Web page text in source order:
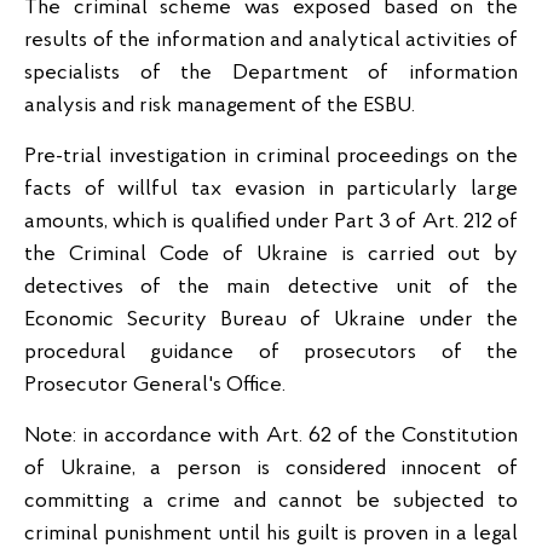
The criminal scheme was exposed based on the
results of the information and analytical activities of
specialists of the Department of information
analysis and risk management of the ESBU.
Pre-trial investigation in criminal proceedings on the
facts of willful tax evasion in particularly large
amounts, which is qualified under Part 3 of Art. 212 of
the Criminal Code of Ukraine is carried out by
detectives of the main detective unit of the
Economic Security Bureau of Ukraine under the
procedural guidance of prosecutors of the
Prosecutor General's Office.
Note: in accordance with Art. 62 of the Constitution
of Ukraine, a person is considered innocent of
committing a crime and cannot be subjected to
criminal punishment until his guilt is proven in a legal